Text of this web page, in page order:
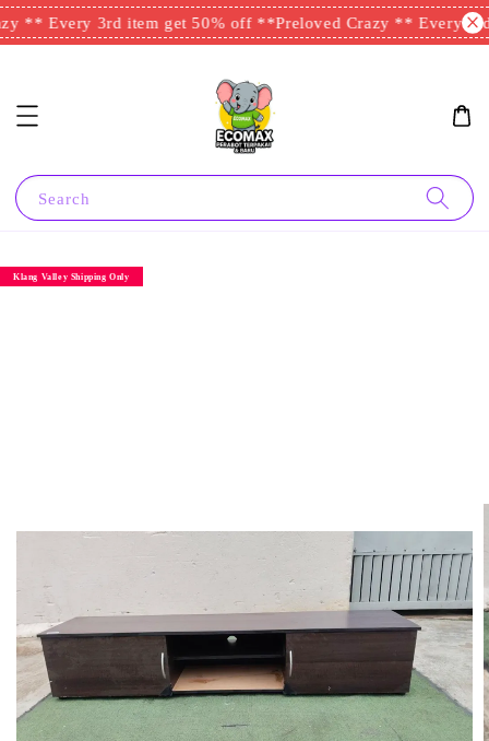
** Every 3rd item get 50% off **Preloved Crazy ** Every
Search
Klang Valley Shipping Only